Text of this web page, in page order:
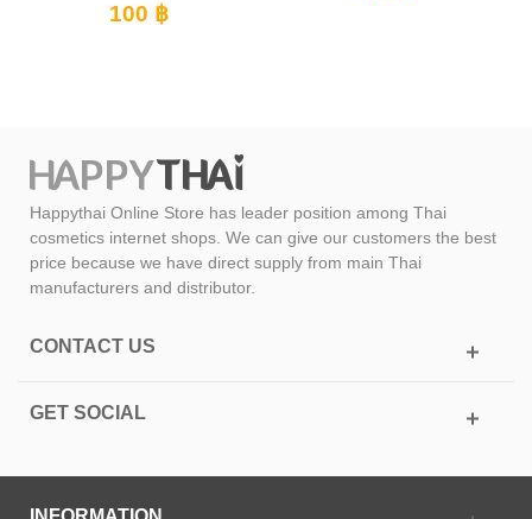
100 ฿
Happythai Online Store has leader position among Thai
cosmetics internet shops. We can give our customers the best
price because we have direct supply from main Thai
manufacturers and distributor.
CONTACT US
GET SOCIAL